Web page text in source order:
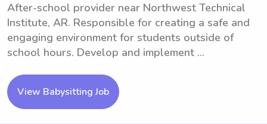
After-school provider near Northwest Technical
Institute, AR. Responsible for creating a safe and
engaging environment for students outside of
school hours. Develop and implement ...
View Babysitting Job